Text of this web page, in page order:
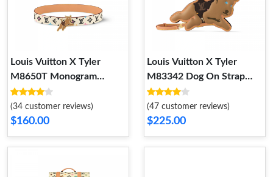
Louis Vuitton X Tyler
M8650T Monogram
Craggy 40mm Reversible
Belt Cream
(34 customer reviews)
$160.00
Louis Vuitton X Tyler
M83342 Dog On Strap
Chocolate
(47 customer reviews)
$225.00